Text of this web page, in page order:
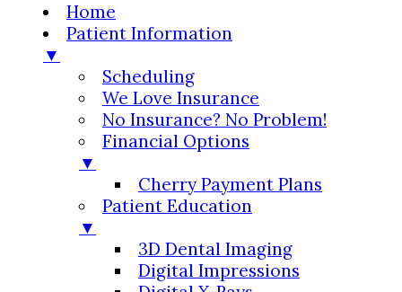
Home
Patient Information
▼
Scheduling
We Love Insurance
No Insurance? No Problem!
Financial Options
▼
Cherry Payment Plans
Patient Education
▼
3D Dental Imaging
Digital Impressions